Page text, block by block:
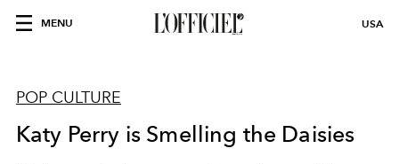
MENU USA
POP CULTURE
Katy Perry is Smelling the Daisies